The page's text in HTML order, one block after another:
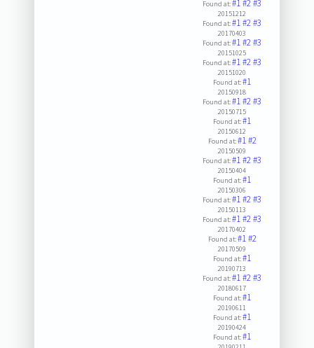
Found at:#1#2#3
20151212
Found at:#1#2#3
20170403
Found at:#1#2#3
20151025
Found at:#1#2#3
20151020
Found at:#1
20150918
Found at:#1#2#3
20150715
Found at:#1
20150612
Found at:#1#2
20150509
Found at:#1#2#3
20150404
Found at:#1
20150306
Found at:#1#2#3
20150113
Found at:#1#2#3
20170402
Found at:#1#2
20170509
Found at:#1
20190713
Found at:#1#2#3
20180617
Found at:#1
20190611
Found at:#1
20190424
Found at:#1